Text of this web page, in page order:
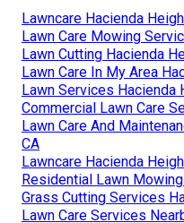
Lawncare Hacienda
Lawn Care Mowing
Lawn Cutting Hacienda
Lawn Care In My Area
Lawn Services Hacienda
Commercial Lawn Care
Lawn Care And
CA
Lawncare Hacienda
Residential Lawn
Grass Cutting Services
Lawn Care Services